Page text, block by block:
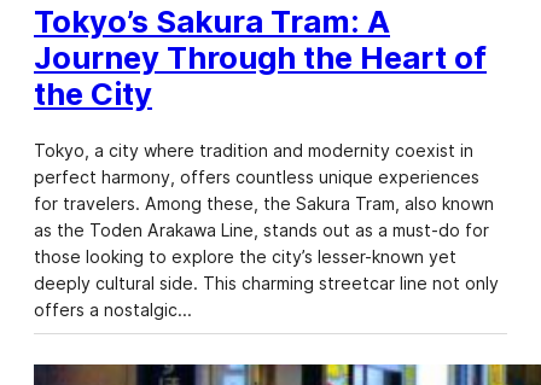
Tokyo’s Sakura Tram: A
Journey Through the Heart of
the City
Tokyo, a city where tradition and modernity coexist in
perfect harmony, offers countless unique experiences
for travelers. Among these, the Sakura Tram, also known
as the Toden Arakawa Line, stands out as a must-do for
those looking to explore the city’s lesser-known yet
deeply cultural side. This charming streetcar line not only
offers a nostalgic…